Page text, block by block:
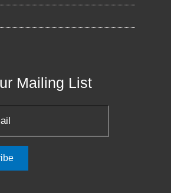
Mailing List